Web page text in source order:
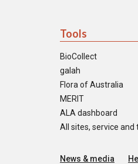
Tools
BioCollect
galah
Flora of Australia
MERIT
ALA dashboard
All sites, service and
News & media